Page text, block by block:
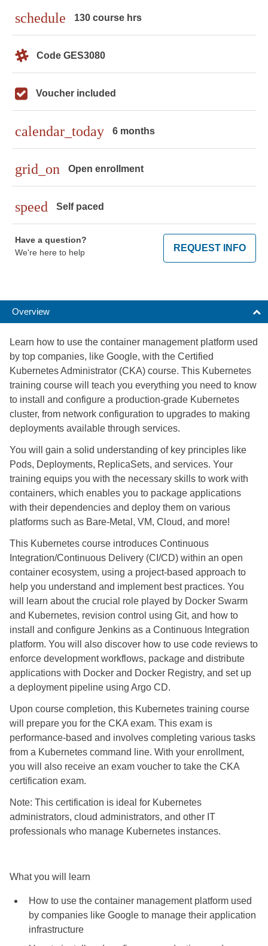
schedule 130 course hrs
Code GES3080
Voucher included
calendar_today 6 months
grid_on Open enrollment
speed Self paced
Have a question?
We're here to help
REQUEST INFO
Overview
Learn how to use the container management platform used
by top companies, like Google, with the Certified
Kubernetes Administrator (CKA) course. This Kubernetes
training course will teach you everything you need to know
to install and configure a production-grade Kubernetes
cluster, from network configuration to upgrades to making
deployments available through services.
You will gain a solid understanding of key principles like
Pods, Deployments, ReplicaSets, and services. Your
training equips you with the necessary skills to work with
containers, which enables you to package applications
with their dependencies and deploy them on various
platforms such as Bare-Metal, VM, Cloud, and more!
This Kubernetes course introduces Continuous
Integration/Continuous Delivery (CI/CD) within an open
container ecosystem, using a project-based approach to
help you understand and implement best practices. You
will learn about the crucial role played by Docker Swarm
and Kubernetes, revision control using Git, and how to
install and configure Jenkins as a Continuous Integration
platform. You will also discover how to use code reviews to
enforce development workflows, package and distribute
applications with Docker and Docker Registry, and set up
a deployment pipeline using Argo CD.
Upon course completion, this Kubernetes training course
will prepare you for the CKA exam. This exam is
performance-based and involves completing various tasks
from a Kubernetes command line. With your enrollment,
you will also receive an exam voucher to take the CKA
certification exam.
Note: This certification is ideal for Kubernetes
administrators, cloud administrators, and other IT
professionals who manage Kubernetes instances.
What you will learn
How to use the container management platform used
by companies like Google to manage their application
infrastructure